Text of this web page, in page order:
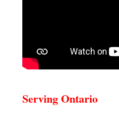
Serving Ontario